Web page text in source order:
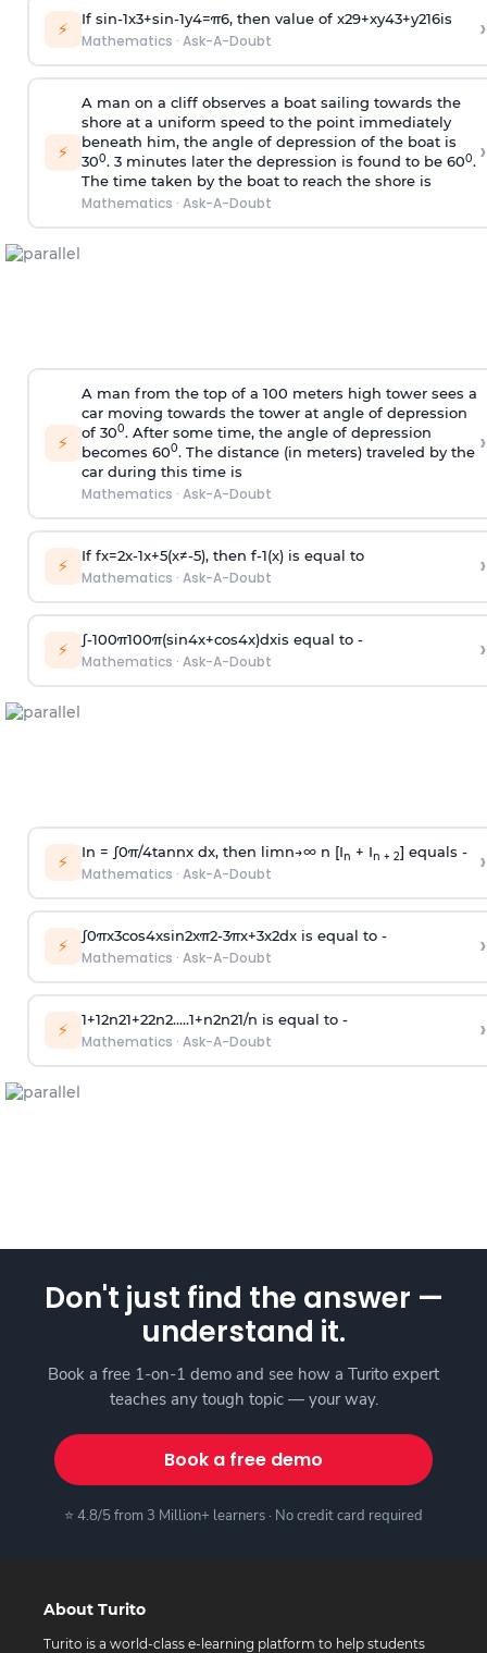
⚡ If sin-1x3+sin-1y4=π6, then value of x29+xy43+y216is
Mathematics · Ask-A-Doubt ›
⚡
A man on a cliff observes a boat sailing towards the
shore at a uniform speed to the point immediately
beneath him, the angle of depression of the boat is
300. 3 minutes later the depression is found to be 600.
The time taken by the boat to reach the shore is
Mathematics · Ask-A-Doubt
›
⚡
A man from the top of a 100 meters high tower sees a
car moving towards the tower at angle of depression
of 300. After some time, the angle of depression
becomes 600. The distance (in meters) traveled by the
car during this time is
Mathematics · Ask-A-Doubt
›
⚡ If fx=2x-1x+5(x≠-5), then f-1(x)is equal to
Mathematics · Ask-A-Doubt ›
⚡ ∫-100π100π(sin4x+cos4x)dxis equal to -
Mathematics · Ask-A-Doubt ›
⚡ In = ∫0π/4tannx dx, then limn→∞n [In + In + 2] equals -
Mathematics · Ask-A-Doubt ›
⚡ ∫0πx3cos4xsin2xπ2-3πx+3x2dx is equal to -
Mathematics · Ask-A-Doubt ›
⚡ 1+12n21+22n2.....1+n2n21/n is equal to -
Mathematics · Ask-A-Doubt ›
Don't just find the answer —
understand it.
Book a free 1-on-1 demo and see how a Turito expert
teaches any tough topic — your way.
Book a free demo
⭐ 4.8/5 from 3 Million+ learners · No credit card required
About Turito
Turito is a world-class e-learning platform to help students